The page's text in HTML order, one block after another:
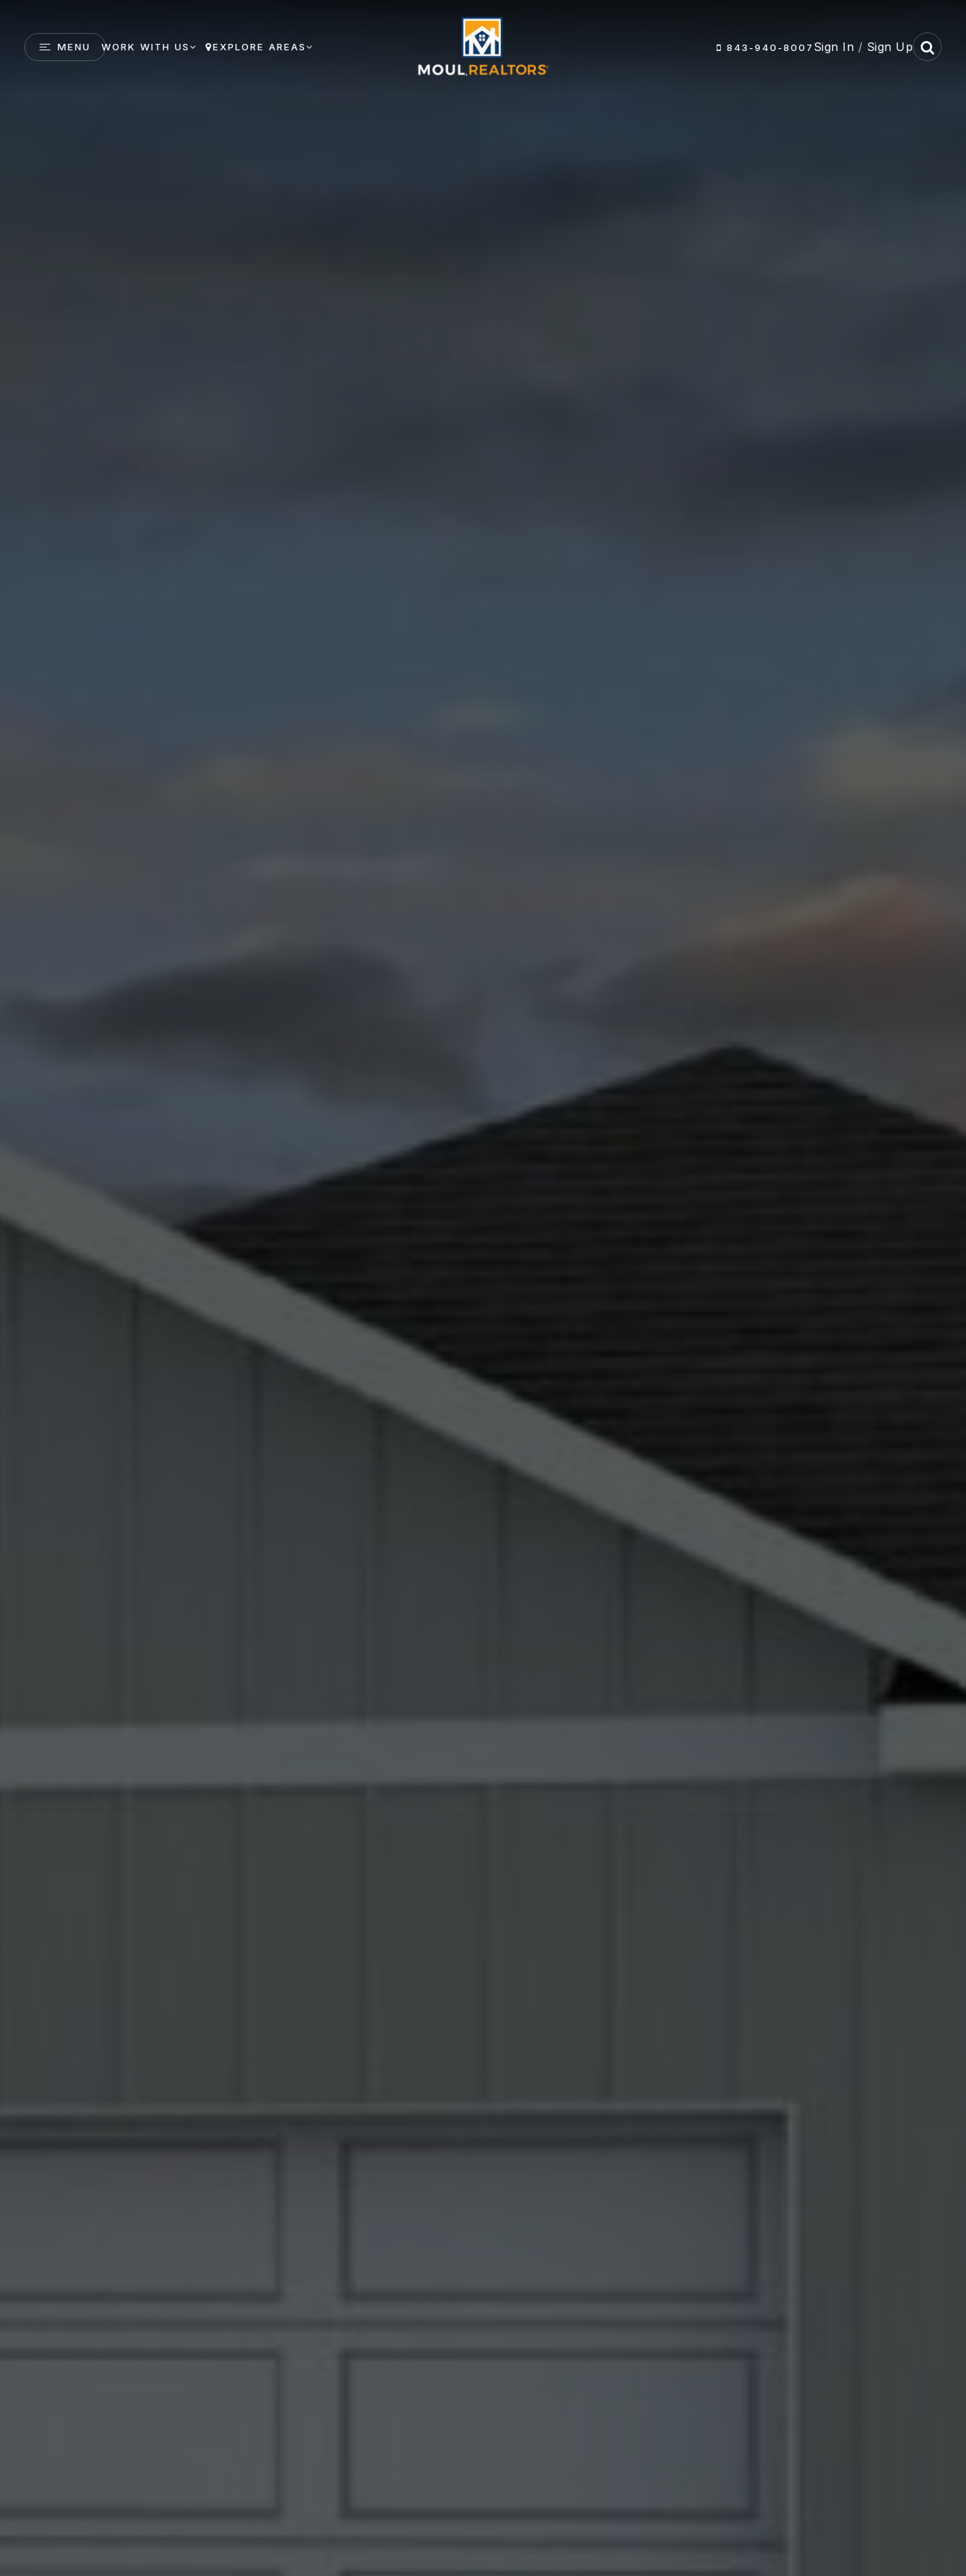
MENU WORK WITH US EXPLORE AREAS 843-940-8007 Sign In / Sign Up